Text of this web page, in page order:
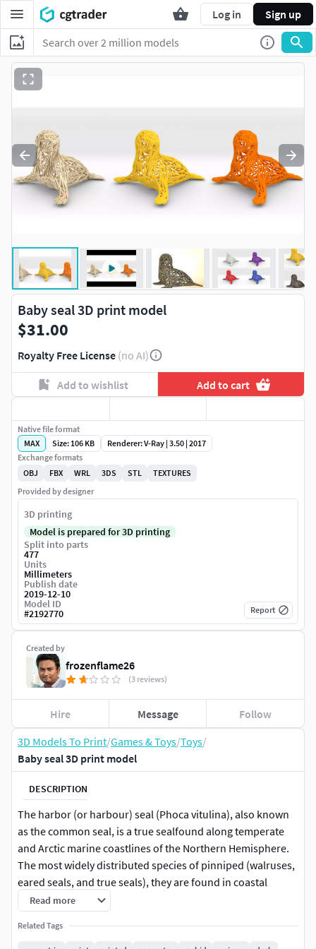
Log in Sign up
3D Models To Print/Games & Toys/Toys/
Baby seal 3D print model
DESCRIPTION
The harbor (or harbour) seal (Phoca vitulina), also known
as the common seal, is a true sealfound along temperate
and Arctic marine coastlines of the Northern Hemisphere.
The most widely distributed species of pinniped (walruses,
eared seals, and true seals), they are found in coastal
waters of the northern Atlantic and Pacific Oceans and the
Baltic and North Seas.
Read more
Related Tags
Baby seal 3D print model
$31.00
Royalty Free License (no AI)
Add to wishlist Add to cart
Created by
frozenflame26
(3 reviews)
Hire Message Follow
Native file format
MAX
Size: 106 KB
Renderer: V-Ray | 3.50 | 2017
Exchange formats
OBJ
FBX WRL 3DS STL
TEXTURES
Provided by designer
3D printing
Model is prepared for 3D printing
Split into parts
477
Units
Millimeters
Publish date
2019-12-10
Model ID
#2192770 Report